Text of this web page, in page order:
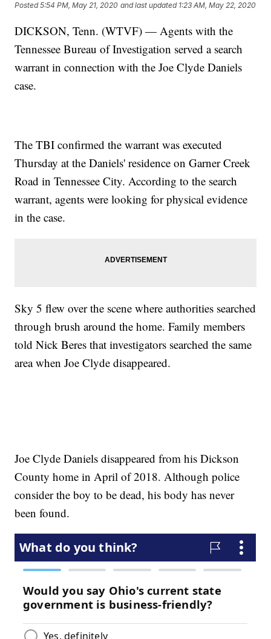
Posted5:54 PM, May 21, 2020 and last updated 1:23 AM, May 22, 2020
DICKSON, Tenn. (WTVF) — Agents with the
Tennessee Bureau of Investigation served a search
warrant in connection with the Joe Clyde Daniels
case.
The TBI confirmed the warrant was executed
Thursday at the Daniels' residence on Garner Creek
Road in Tennessee City. According to the search
warrant, agents were looking for physical evidence
in the case.
Sky 5 flew over the scene where authorities searched
through brush around the home. Family members
told Nick Beres that investigators searched the same
area when Joe Clyde disappeared.
Joe Clyde Daniels disappeared from his Dickson
County home in April of 2018. Although police
consider the boy to be dead, his body has never
been found.